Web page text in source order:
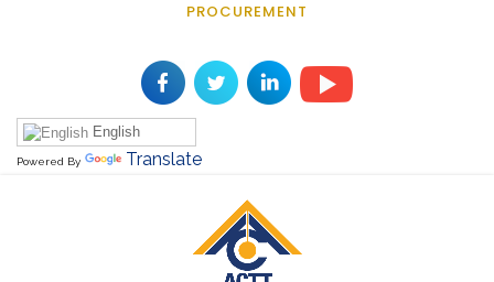
PROCUREMENT
English
Powered By Translate